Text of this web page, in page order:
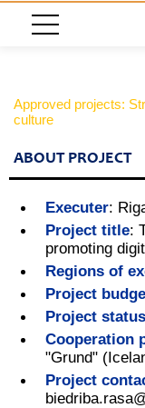
Approved projects:
culture
ABOUT PROJECT
Executer:
Project title:
promoting
Regions of
Project
Project status
Cooperation
"Grund"
Project